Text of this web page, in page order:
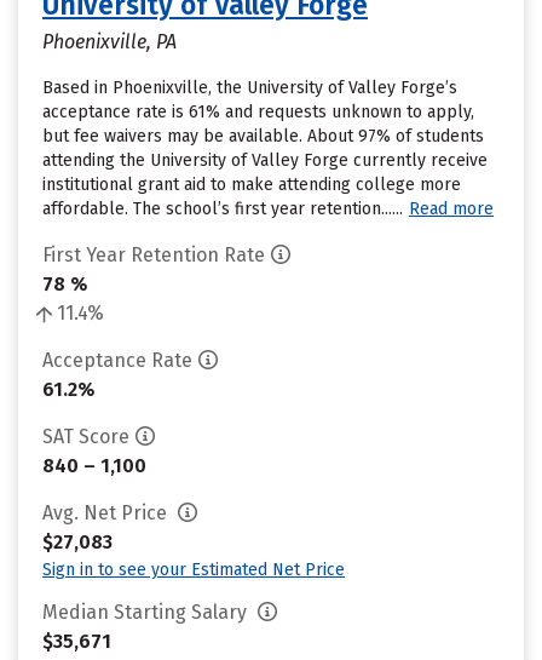
Phoenixville, PA
Based in Phoenixville, the University of Valley Forge’s
acceptance rate is 61% and requests unknown to apply,
but fee waivers may be available. About 97% of students
attending the University of Valley Forge currently receive
institutional grant aid to make attending college more
affordable. The school’s first year retention...... Read more
First Year Retention Rate
78 %
11.4%
Acceptance Rate
61.2%
SAT Score
840 – 1,100
Avg. Net Price
$27,083
Sign in to see your Estimated Net Price
Median Starting Salary
$35,671